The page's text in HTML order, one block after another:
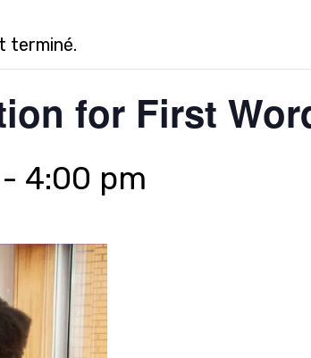
terminé.
for First
- 4:00 pm